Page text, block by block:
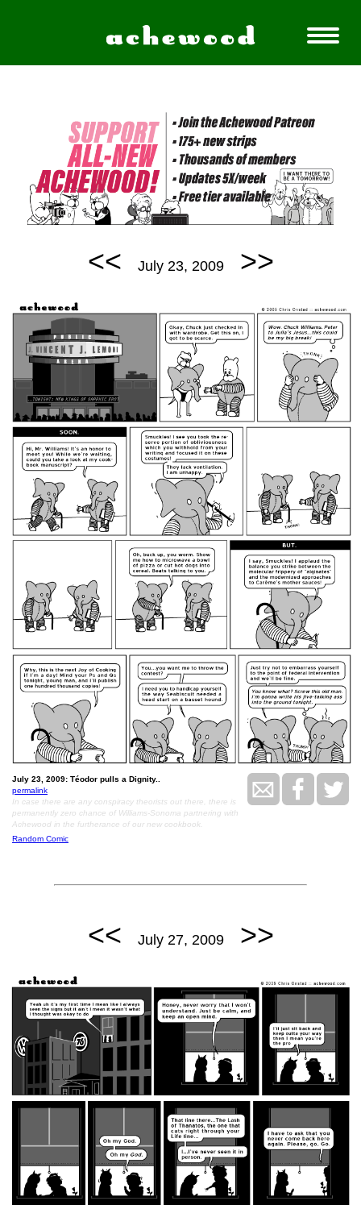
<< July 23, 2009 >>
July 23, 2009: Téodor pulls a Dignity..
permalink
In case there are any conspiracy theorists out there, there is
permanently zero chance of Williams-Sonoma partnering with
Achewood in the furtherance of our new cookbook.
Random Comic
<< July 27, 2009 >>